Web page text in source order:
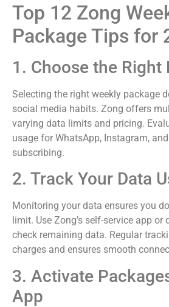
Top 12 Zong
Package Tips for
1. Choose the Right
Selecting the right weekly package
social media habits. Zong offers
varying data limits and pricing.
usage for WhatsApp, Instagram,
subscribing.
2. Track Your Data
Monitoring your data ensures you
limit. Use Zong’s self-service app or
check remaining data. Regular
charges and ensures smooth
3. Activate
App